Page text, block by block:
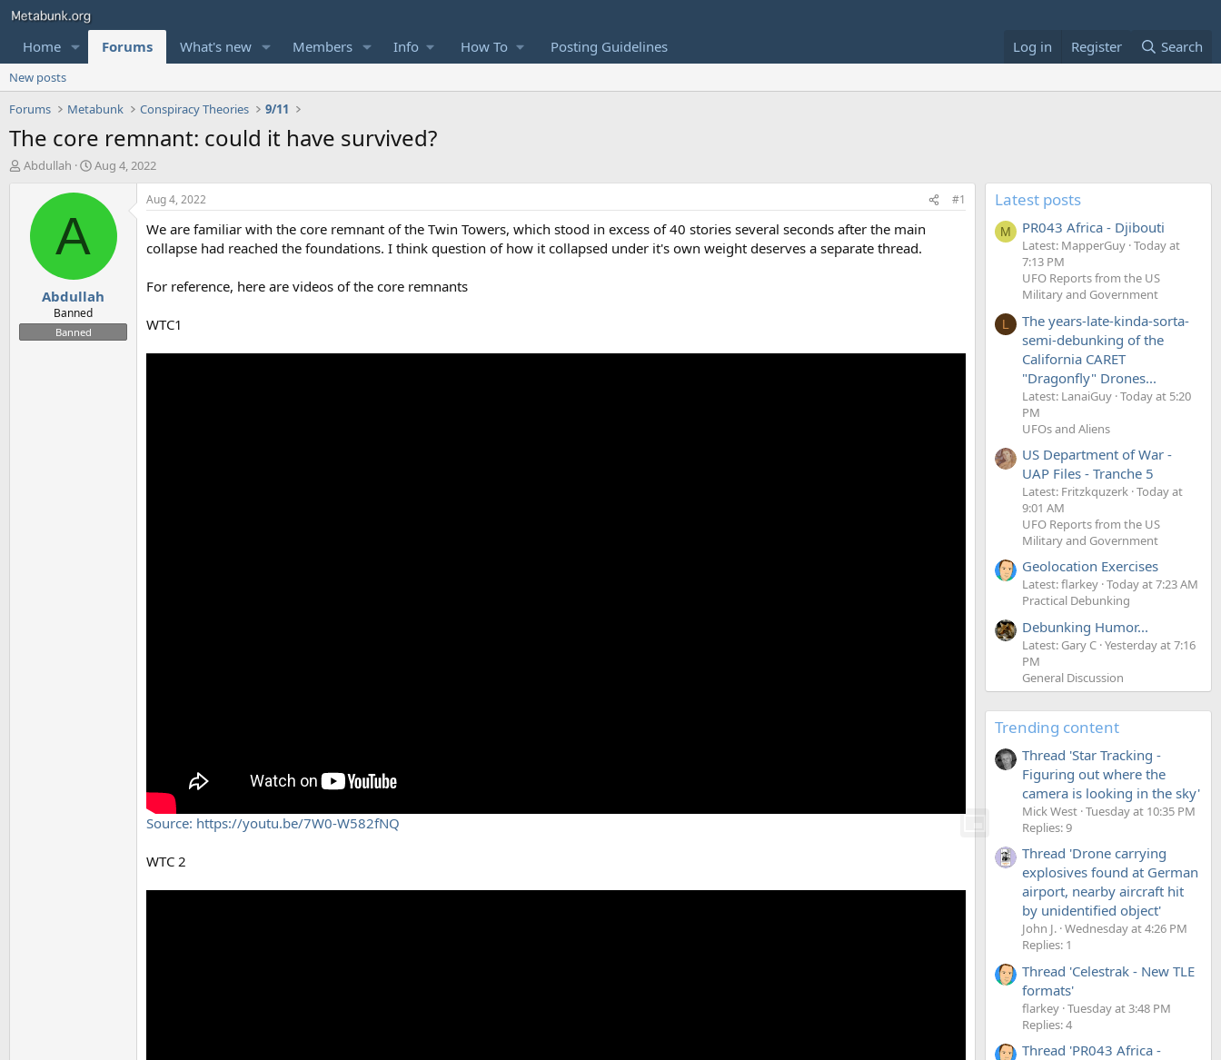
Home Forums What's new Members Info How To Posting Guidelines Log in Register Search
New posts
Forums
Metabunk Conspiracy Theories 9/11
The core remnant: could it have survived?
T
t
e
Abdullah
S
a
t
e
Aug 4, 2022
A
Abdullah
Banned
Banned
Aug 4, 2022 #1
We are familiar with the core remnant of the Twin Towers, which stood in excess of 40 stories several seconds after the main
collapse had reached the foundations. I think question of how it collapsed under it's own weight deserves a separate thread.
For reference, here are videos of the core remnants
WTC1
Source: https://youtu.be/7W0-W582fNQ
WTC 2
Latest posts
M PR043 Africa - Djibouti
Latest: MapperGuy Today at
7:13 PM
UFO Reports from the US
Military and Government
L
The years-late-kinda-sorta-
semi-debunking of the
California CARET
"Dragonfly" Drones...
Latest: LanaiGuy Today at 5:20
PM
UFOs and Aliens
US Department of War -
UAP Files - Tranche 5
Latest: Fritzkquzerk Today at
9:01 AM
UFO Reports from the US
Military and Government
Geolocation Exercises
Latest: flarkey Today at 7:23 AM
Practical Debunking
Debunking Humor...
Latest: Gary C Yesterday at 7:16
PM
General Discussion
Trending content
Thread 'Star Tracking -
Figuring out where the
camera is looking in the sky'
Mick West Tuesday at 10:35 PM
Replies: 9
Thread 'Drone carrying
explosives found at German
airport, nearby aircraft hit
by unidentified object'
John J. Wednesday at 4:26 PM
Replies: 1
Thread 'Celestrak - New TLE
formats'
flarkey Tuesday at 3:48 PM
Replies: 4
Thread 'PR043 Africa -